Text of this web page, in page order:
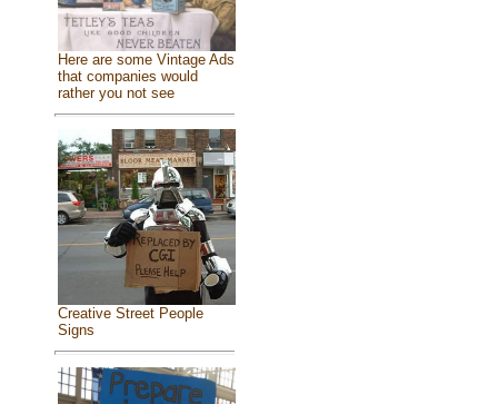
Here are some Vintage Ads
that companies would
rather you not see
Creative Street People
Signs